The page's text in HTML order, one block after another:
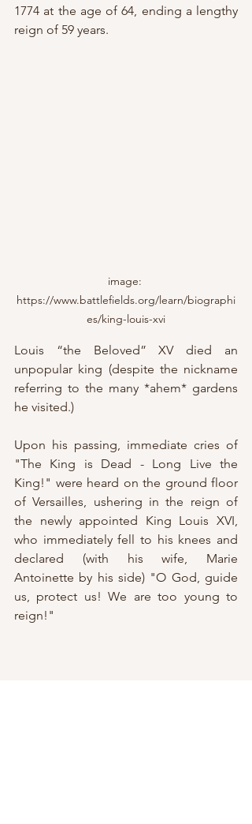
1774 at the age of 64, ending a lengthy
reign of 59 years.
image:
https://www.battlefields.org/learn/biographi
es/king-louis-xvi
Louis “the Beloved” XV died an
unpopular king (despite the nickname
referring to the many *ahem* gardens
he visited.)
Upon his passing, immediate cries of
"The King is Dead - Long Live the
King!" were heard on the ground floor
of Versailles, ushering in the reign of
the newly appointed King Louis XVI,
who immediately fell to his knees and
declared (with his wife, Marie
Antoinette by his side) "O God, guide
us, protect us! We are too young to
reign!"